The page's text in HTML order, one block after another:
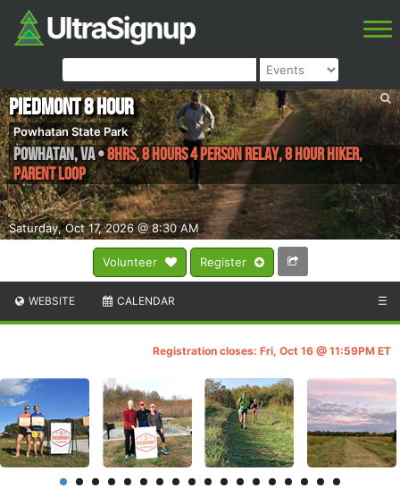
Volunteer Register
Saturday, Oct 17, 2026 @ 8:30 AM
Piedmont 8 Hour
Powhatan State Park
Powhatan,VA•8hrs, 8 Hours 4 Person Relay, 8 Hour Hiker,
Parent Loop
WEBSITE CALENDAR ☰
Registration closes: Fri, Oct 16 @ 11:59PM ET